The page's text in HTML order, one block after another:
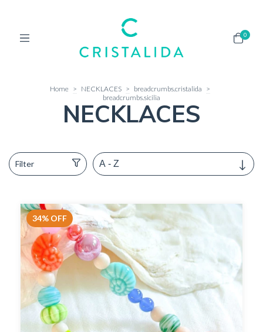
0
Home > NECKLACES > breadcrumbs.cristalida >
breadcrumbs.sicilia
NECKLACES
Filter
34% OFF